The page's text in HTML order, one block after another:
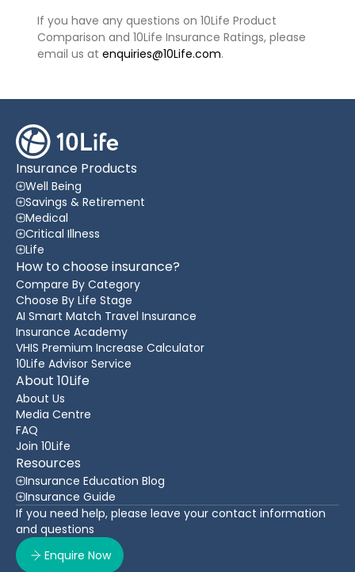
If you have any questions on 10Life Product
Comparison and 10Life Insurance Ratings, please
email us at enquiries@10Life.com.
Insurance Products
Well Being
Savings & Retirement
Medical
Critical Illness
Life
How to choose insurance?
Compare By Category
Choose By Life Stage
AI Smart Match Travel Insurance
Insurance Academy
VHIS Premium Increase Calculator
10Life Advisor Service
About 10Life
About Us
Media Centre
FAQ
Join 10Life
Resources
Insurance Education Blog
Insurance Guide
If you need help, please leave your contact information
and questions
Enquire Now